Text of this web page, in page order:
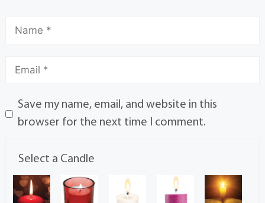
Save my name, email, and website in this
browser for the next time I comment.
Select a Candle